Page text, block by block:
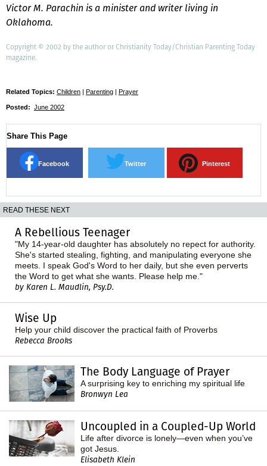
Victor M. Parachin is a minister and writer living in
Oklahoma.
Copyright © 2002 by the author or Christianity Today/Christian Parenting Today
magazine.
Related Topics: Children | Parenting | Prayer
Posted: June 2002
Share This Page
Facebook Twitter Pinterest
READ THESE NEXT
A Rebellious Teenager
"My 14-year-old daughter has absolutely no repect for authority.
She's started stealing, fighting, and manipulating everyone she
meets. I speak God's Word to her daily, but she even perverts
the Word to get what she wants. Please help me."
by Karen L. Maudlin, Psy.D.
Wise Up
Help your child discover the practical faith of Proverbs
Rebecca Brooks
The Body Language of Prayer
A surprising key to enriching my spiritual life
Bronwyn Lea
Uncoupled in a Coupled-Up World
Life after divorce is lonely—even when you’ve
got Jesus.
Elisabeth Klein